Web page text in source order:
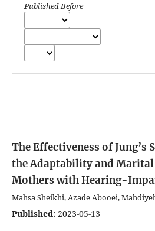
Published Before
The Effectiveness of Jung’s
the Adaptability and
Mothers with Hearing-
Mahsa Sheikhi, Azade Abooei,
Published: 2023-05-13